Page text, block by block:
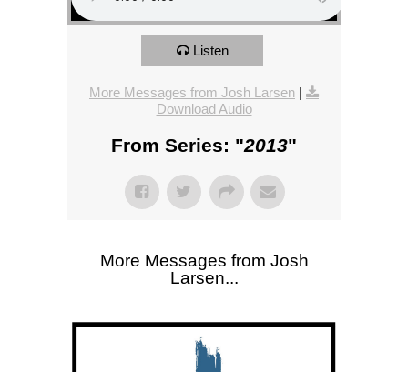
Listen
More Messages from Josh Larsen |
Download Audio
From Series: "2013"
More Messages from Josh
Larsen...